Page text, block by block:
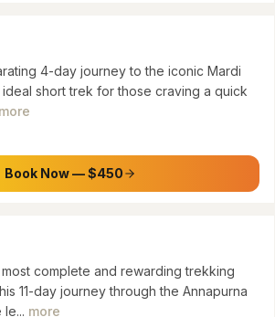
4-day journey to the iconic Mardi
ideal short trek for those craving a quick
more
Book Now — $450
AREA
11-Day Annapurna
La Pass, Natural Hot
Hill
complete and rewarding trekking
11-day journey through the Annapurna
more